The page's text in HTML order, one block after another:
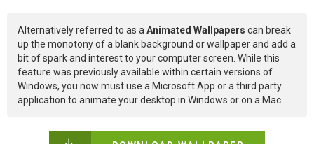
Alternatively referred to as aAnimated Wallpapers can break
up the monotony of a blank background or wallpaper and add a
bit of spark and interest to your computer screen. While this
feature was previously available within certain versions of
Windows, you now must use a Microsoft App or a third party
application to animate your desktop in Windows or on a Mac.